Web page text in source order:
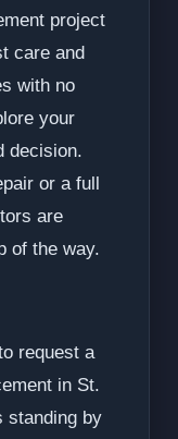
project
care and
with no
your
decision.
or a full
are
of the way.
request a
in St.
standing by